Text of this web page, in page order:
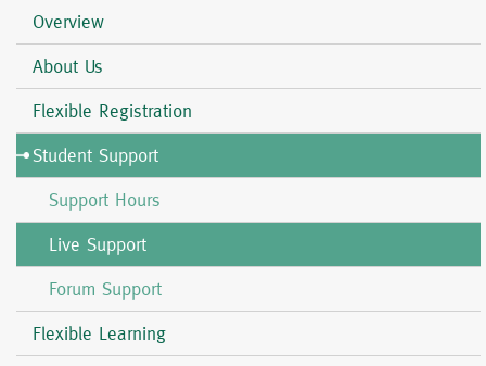
Overview
About Us
Flexible Registration
Student Support
Support Hours
Live Support
Forum Support
Flexible Learning